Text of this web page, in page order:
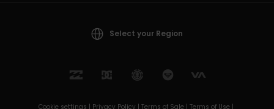
Select your Region
Cookie settings | Privacy Policy | Terms of Sale | Terms of Use |